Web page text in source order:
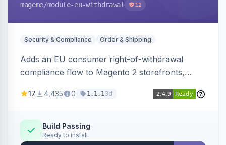
mageme/module-eu-withdrawal 12
Security & Compliance Order & Shipping
Adds an EU consumer right-of-withdrawal
compliance flow to Magento 2 storefronts,
withdrawal requests through a guided form.
Annex I text in 22 EU locales, and provides an
admin grid with status workflow and CSV
17 4,435 0 1.1.13d
Build Passing
Ready to install